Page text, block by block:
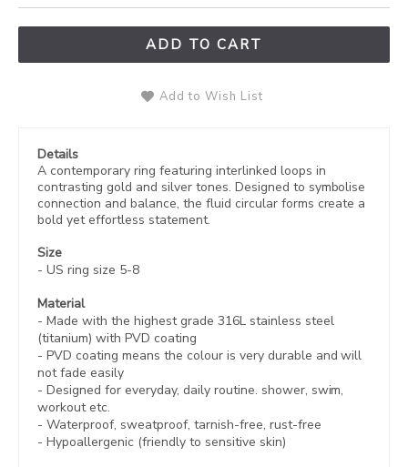
ADD TO CART
Add to Wish List
Details
A contemporary ring featuring interlinked loops in
contrasting gold and silver tones. Designed to symbolise
connection and balance, the fluid circular forms create a
bold yet effortless statement.
Size
- US ring size 5-8
Material
- Made with the highest grade 316L stainless steel
(titanium) with PVD coating
- PVD coating means the colour is very durable and will
not fade easily
- Designed for everyday, daily routine. shower, swim,
workout etc.
- Waterproof, sweatproof, tarnish-free, rust-free
- Hypoallergenic (friendly to sensitive skin)